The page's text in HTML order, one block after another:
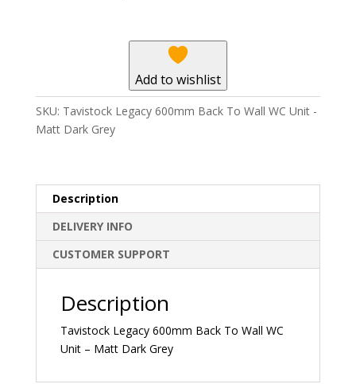
Matt
Dark
Add to wishlist
SKU: Tavistock Legacy 600mm Back To Wall WC Unit -
Matt Dark Grey
Description
DELIVERY INFO
CUSTOMER SUPPORT
Description
Tavistock Legacy 600mm Back To Wall WC
Unit – Matt Dark Grey